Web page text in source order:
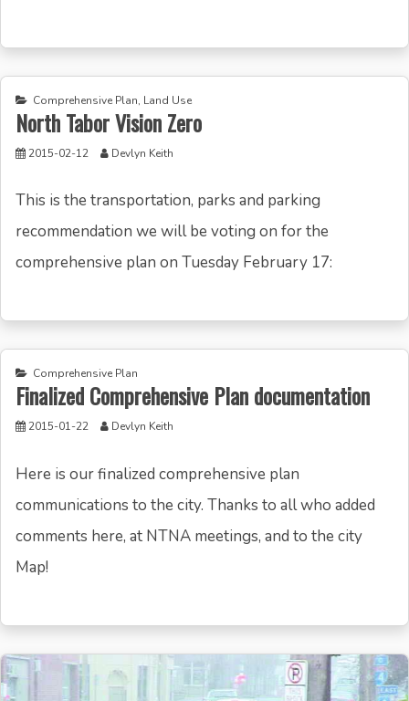
Comprehensive Plan, Land Use
North Tabor Vision Zero
2015-02-12 Devlyn Keith
This is the transportation, parks and parking
recommendation we will be voting on for the
comprehensive plan on Tuesday February 17:
Comprehensive Plan
Finalized Comprehensive Plan documentation
2015-01-22 Devlyn Keith
Here is our finalized comprehensive plan
communications to the city. Thanks to all who added
comments here, at NTNA meetings, and to the city
Map!